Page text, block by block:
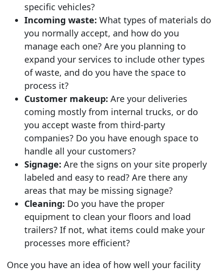
specific vehicles?
Incoming waste: What types of materials do
you normally accept, and how do you
manage each one? Are you planning to
expand your services to include other types
of waste, and do you have the space to
process it?
Customer makeup: Are your deliveries
coming mostly from internal trucks, or do
you accept waste from third-party
companies? Do you have enough space to
handle all your customers?
Signage: Are the signs on your site properly
labeled and easy to read? Are there any
areas that may be missing signage?
Cleaning: Do you have the proper
equipment to clean your floors and load
trailers? If not, what items could make your
processes more efficient?
Once you have an idea of how well your facility